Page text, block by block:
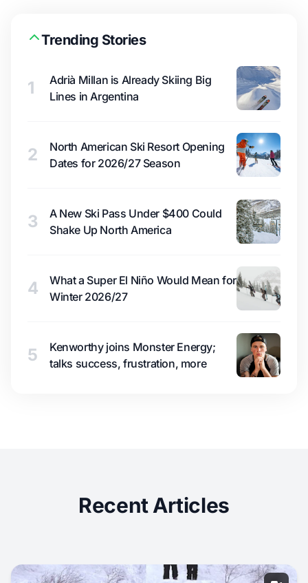
Trending Stories
1
Adrià Millan is Already Skiing Big
Lines in Argentina
2
North American Ski Resort Opening
Dates for 2026/27 Season
3
A New Ski Pass Under $400 Could
Shake Up North America
4
What a Super El Niño Would Mean for
Winter 2026/27
5
Kenworthy joins Monster Energy;
talks success, frustration, more
Recent Articles